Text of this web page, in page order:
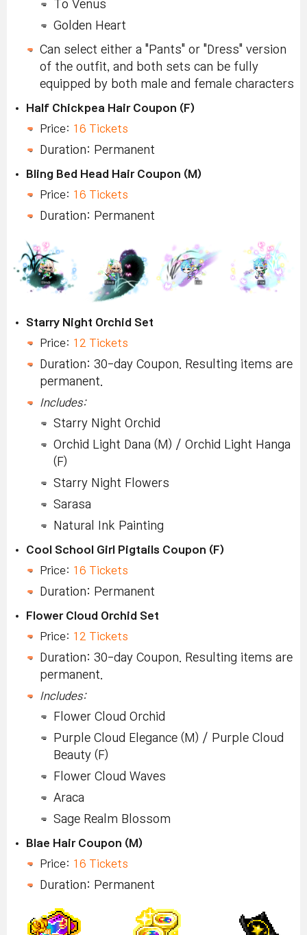
To Venus
Golden Heart
Can select either a "Pants" or "Dress" version
of the outfit, and both sets can be fully
equipped by both male and female characters
Half Chickpea Hair Coupon (F)
Price: 16 Tickets
Duration: Permanent
Bling Bed Head Hair Coupon (M)
Price: 16 Tickets
Duration: Permanent
Starry Night Orchid Set
Price: 12 Tickets
Duration: 30-day Coupon. Resulting items are
permanent.
Includes:
Starry Night Orchid
Orchid Light Dana (M) / Orchid Light Hanga
(F)
Starry Night Flowers
Sarasa
Natural Ink Painting
Cool School Girl Pigtails Coupon (F)
Price: 16 Tickets
Duration: Permanent
Flower Cloud Orchid Set
Price: 12 Tickets
Duration: 30-day Coupon. Resulting items are
permanent.
Includes:
Flower Cloud Orchid
Purple Cloud Elegance (M) / Purple Cloud
Beauty (F)
Flower Cloud Waves
Araca
Sage Realm Blossom
Blae Hair Coupon (M)
Price: 16 Tickets
Duration: Permanent